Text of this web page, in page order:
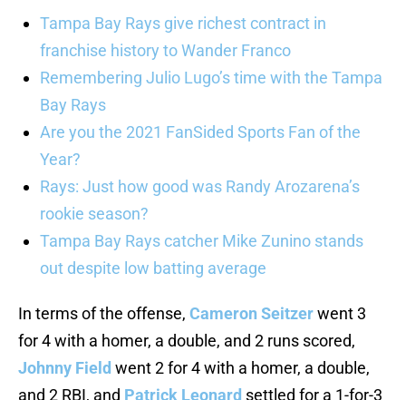
Tampa Bay Rays give richest contract in
franchise history to Wander Franco
Remembering Julio Lugo’s time with the Tampa
Bay Rays
Are you the 2021 FanSided Sports Fan of the
Year?
Rays: Just how good was Randy Arozarena’s
rookie season?
Tampa Bay Rays catcher Mike Zunino stands
out despite low batting average
In terms of the offense, Cameron Seitzerwent 3
for 4 with a homer, a double, and 2 runs scored,
Johnny Field went 2 for 4 with a homer, a double,
and 2 RBI, and Patrick Leonard settled for a 1-for-3